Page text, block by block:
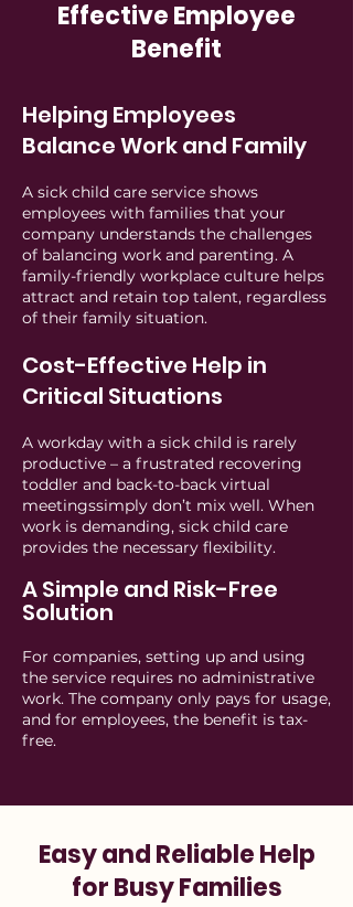
Effective Employee
Benefit
Helping Employees
Balance Work and Family
A sick child care service shows
employees with families that your
company understands the challenges
of balancing work and parenting. A
family-friendly workplace culture helps
attract and retain top talent, regardless
of their family situation.
Cost-Effective Help in
Critical Situations
A workday with a sick child is rarely
productive – a frustrated recovering
toddler and back-to-back virtual
meetingssimply don’t mix well. When
work is demanding, sick child care
provides the necessary flexibility.
A Simple and Risk-Free
Solution
For companies, setting up and using
the service requires no administrative
work. The company only pays for usage,
and for employees, the benefit is tax-
free.
Easy and Reliable Help
for Busy Families